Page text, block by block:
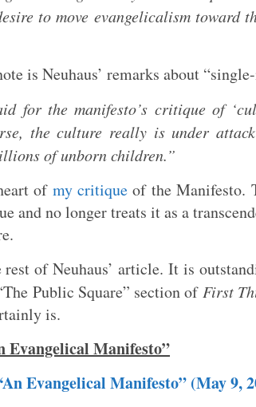
to move evangelicalism toward
is Neuhaus’ remarks about
for the manifesto’s critique of
the culture really is under
of unborn children.”
of my critiqueof the Manifesto.
and no longer treats it as a
of Neuhaus’ article. It is
Public Square” section of First
is.
Evangelical Manifesto”
Evangelical Manifesto” (May 9,